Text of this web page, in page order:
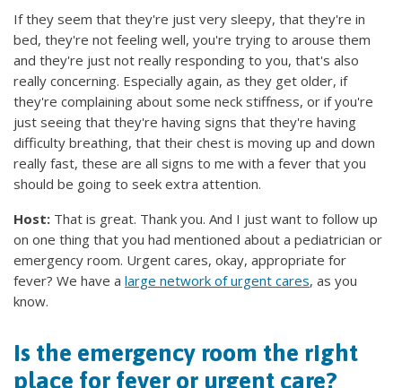
If they seem that they're just very sleepy, that they're in
bed, they're not feeling well, you're trying to arouse them
and they're just not really responding to you, that's also
really concerning. Especially again, as they get older, if
they're complaining about some neck stiffness, or if you're
just seeing that they're having signs that they're having
difficulty breathing, that their chest is moving up and down
really fast, these are all signs to me with a fever that you
should be going to seek extra attention.
Host: That is great. Thank you. And I just want to follow up
on one thing that you had mentioned about a pediatrician or
emergency room. Urgent cares, okay, appropriate for
fever? We have a large network of urgent cares, as you
know.
Is the emergency room the right
place for fever or urgent care?